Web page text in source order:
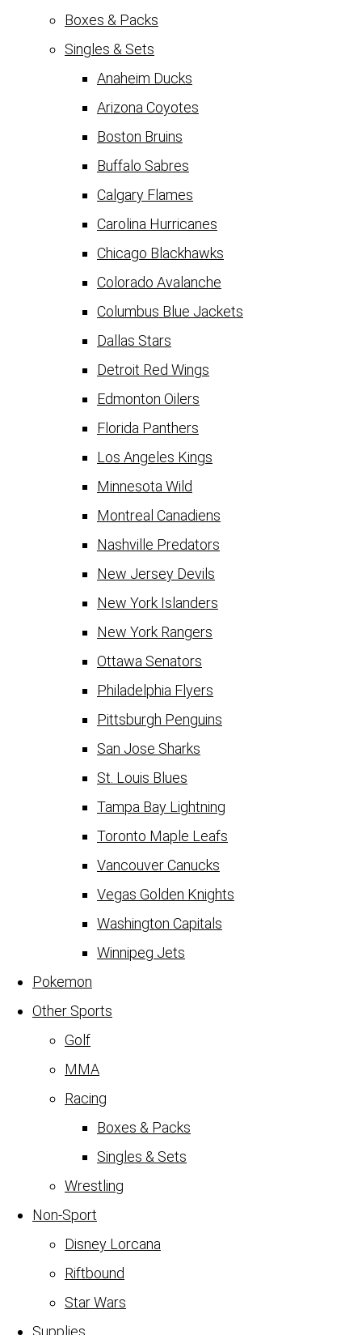
Boxes & Packs
Singles & Sets
Anaheim Ducks
Arizona Coyotes
Boston Bruins
Buffalo Sabres
Calgary Flames
Carolina Hurricanes
Chicago Blackhawks
Colorado Avalanche
Columbus Blue Jackets
Dallas Stars
Detroit Red Wings
Edmonton Oilers
Florida Panthers
Los Angeles Kings
Minnesota Wild
Montreal Canadiens
Nashville Predators
New Jersey Devils
New York Islanders
New York Rangers
Ottawa Senators
Philadelphia Flyers
Pittsburgh Penguins
San Jose Sharks
St. Louis Blues
Tampa Bay Lightning
Toronto Maple Leafs
Vancouver Canucks
Vegas Golden Knights
Washington Capitals
Winnipeg Jets
Pokemon
Other Sports
Golf
MMA
Racing
Boxes & Packs
Singles & Sets
Wrestling
Non-Sport
Disney Lorcana
Riftbound
Star Wars
Supplies